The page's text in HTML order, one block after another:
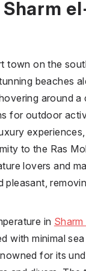
town on the
beaches
around
for outdoor
to the Ras
lovers and
pleasant,
in
with minimal
for its